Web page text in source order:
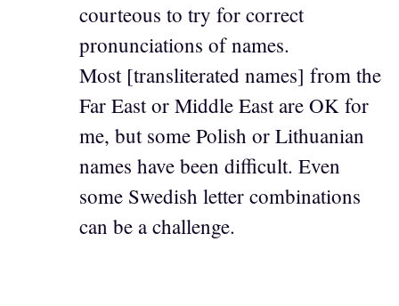
courteous to try for correct
pronunciations of names.
Most [transliterated names] from the
Far East or Middle East are OK for
me, but some Polish or Lithuanian
names have been difficult. Even
some Swedish letter combinations
can be a challenge.